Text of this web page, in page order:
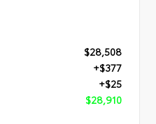
$28,508
+$377
+$25
$28,910